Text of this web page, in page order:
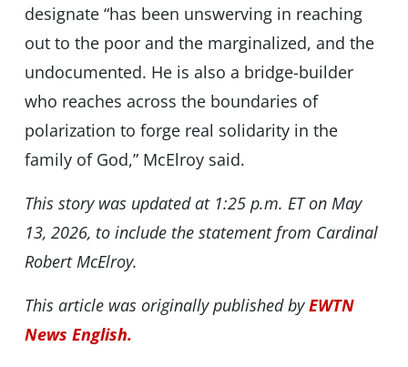
designate “has been unswerving in reaching
out to the poor and the marginalized, and the
undocumented. He is also a bridge-builder
who reaches across the boundaries of
polarization to forge real solidarity in the
family of God,” McElroy said.
This story was updated at 1:25 p.m. ET on May
13, 2026, to include the statement from Cardinal
Robert McElroy.
This article was originally published byEWTN
News English.